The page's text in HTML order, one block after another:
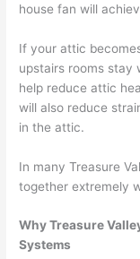
house fan will
If your attic
upstairs rooms stay
help reduce attic
will also reduce
in the attic.
In many Treasure
together extremely
Why Treasure
Systems